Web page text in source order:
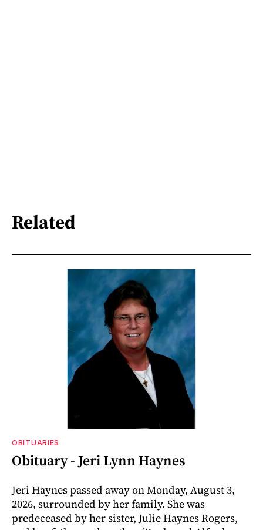
Related
OBITUARIES
Obituary - Jeri Lynn Haynes
Jeri Haynes passed away on Monday, August 3,
2026, surrounded by her family. She was
predeceased by her sister, Julie Haynes Rogers,